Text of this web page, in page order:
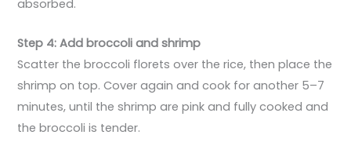
absorbed.
Step 4: Add broccoli and shrimp
Scatter the broccoli florets over the rice, then place the
shrimp on top. Cover again and cook for another 5–7
minutes, until the shrimp are pink and fully cooked and
the broccoli is tender.